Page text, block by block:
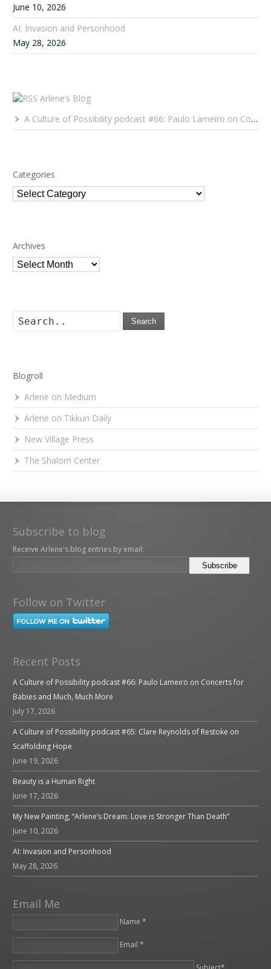
June 10, 2026
AI: Invasion and Personhood
May 28, 2026
Arlene’s Blog
A Culture of Possibility podcast #66: Paulo Lameiro on Concerts for Babies and Much, Much More
Categories
Categories
Archives
Archives
Search
Blogroll
Arlene on Medium
Arlene on Tikkun Daily
New Village Press
The Shalom Center
Subscribe to blog
Receive Arlene's blog entries by email:
Follow on Twitter
Recent Posts
A Culture of Possibility podcast #66: Paulo Lameiro on Concerts for
Babies and Much, Much More
July 17, 2026
A Culture of Possibility podcast #65: Clare Reynolds of Restoke on
Scaffolding Hope
June 19, 2026
Beauty is a Human Right
June 17, 2026
My New Painting, “Arlene’s Dream: Love is Stronger Than Death”
June 10, 2026
AI: Invasion and Personhood
May 28, 2026
Email Me
Name *
Email *